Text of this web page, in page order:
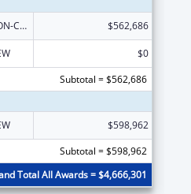
NON-COMPETING CONTINUATION $562,686
$0
Subtotal = $562,686
$598,962
Subtotal = $598,962
Total All Awards = $4,666,301